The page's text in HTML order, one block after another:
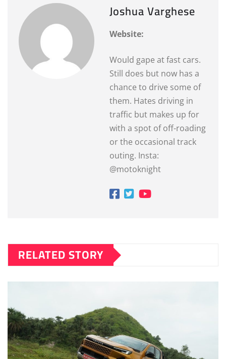
Joshua Varghese
Website:
Would gape at fast cars.
Still does but now has a
chance to drive some of
them. Hates driving in
traffic but makes up for
with a spot of off-roading
or the occasional track
outing. Insta:
@motoknight
RELATED STORY